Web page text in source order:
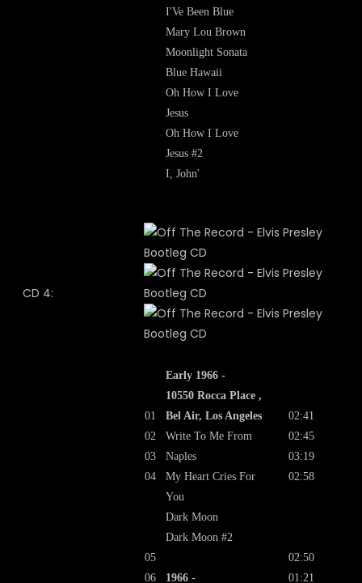
I'Ve Been Blue
Mary Lou Brown
Moonlight Sonata
Blue Hawaii
Oh How I Love
Jesus
Oh How I Love
Jesus #2
I, John'
CD 4:
01
02
03
04
05
06
Early 1966 -
10550 Rocca Place ,
Bel Air, Los Angeles
Write To Me From
Naples
My Heart Cries For
You
Dark Moon
Dark Moon #2
1966 -
02:41
02:45
03:19
02:58
02:50
01:21